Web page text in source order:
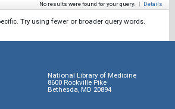
No results were found for your query. | Details
Try using fewer or broader query words.
National Library of Medicine
8600 Rockville Pike
Bethesda, MD 20894